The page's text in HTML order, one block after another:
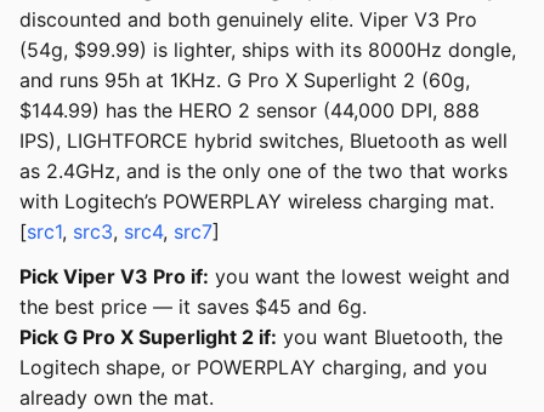
discounted and both genuinely elite. Viper V3 Pro
(54g, $99.99) is lighter, ships with its 8000Hz dongle,
and runs 95h at 1KHz. G Pro X Superlight 2 (60g,
$144.99) has the HERO 2 sensor (44,000 DPI, 888
IPS), LIGHTFORCE hybrid switches, Bluetooth as well
as 2.4GHz, and is the only one of the two that works
with Logitech’s POWERPLAY wireless charging mat.
[src1, src3, src4, src7]
Pick Viper V3 Pro if: you want the lowest weight and
the best price — it saves $45 and 6g.
Pick G Pro X Superlight 2 if: you want Bluetooth, the
Logitech shape, or POWERPLAY charging, and you
already own the mat.